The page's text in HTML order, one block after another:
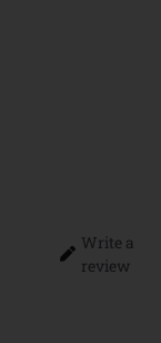
Write a
review